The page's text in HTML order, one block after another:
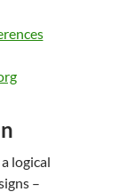
logical
–